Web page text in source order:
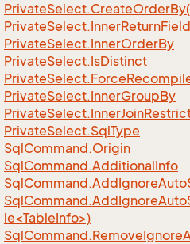
PrivateSelect.CreateOrder
PrivateSelect.InnerReturn
PrivateSelect.InnerOrderBy
PrivateSelect.IsDistinct
PrivateSelect.Force
PrivateSelect.InnerGroupBy
PrivateSelect.InnerJoin
PrivateSelect.SqlType
SqlCommand.Origin
SqlCommand.AdditionalInfo
SqlCommand.AddIgnoreAuto
le<TableInfo>)
SqlCommand.RemoveIgnore